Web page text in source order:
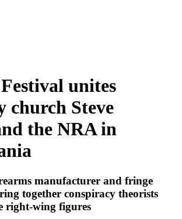
unites
church Steve
the NRA in
manufacturer and fringe
together conspiracy theorists
right-wing figures